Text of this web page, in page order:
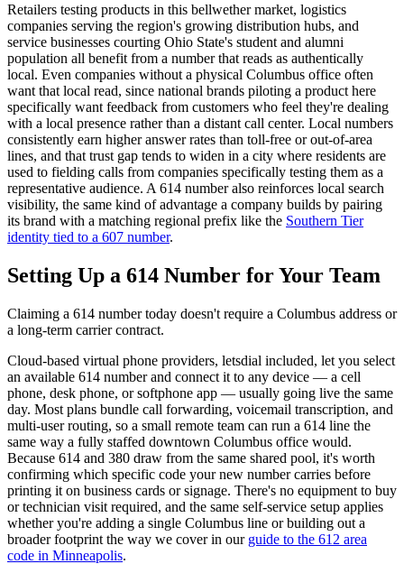
Retailers testing products in this bellwether market, logistics
companies serving the region's growing distribution hubs, and
service businesses courting Ohio State's student and alumni
population all benefit from a number that reads as authentically
local. Even companies without a physical Columbus office often
want that local read, since national brands piloting a product here
specifically want feedback from customers who feel they're dealing
with a local presence rather than a distant call center. Local numbers
consistently earn higher answer rates than toll-free or out-of-area
lines, and that trust gap tends to widen in a city where residents are
used to fielding calls from companies specifically testing them as a
representative audience. A 614 number also reinforces local search
visibility, the same kind of advantage a company builds by pairing
its brand with a matching regional prefix like the Southern Tier
identity tied to a 607 number.
Setting Up a 614 Number for Your Team
Claiming a 614 number today doesn't require a Columbus address or
a long-term carrier contract.
Cloud-based virtual phone providers, letsdial included, let you select
an available 614 number and connect it to any device — a cell
phone, desk phone, or softphone app — usually going live the same
day. Most plans bundle call forwarding, voicemail transcription, and
multi-user routing, so a small remote team can run a 614 line the
same way a fully staffed downtown Columbus office would.
Because 614 and 380 draw from the same shared pool, it's worth
confirming which specific code your new number carries before
printing it on business cards or signage. There's no equipment to buy
or technician visit required, and the same self-service setup applies
whether you're adding a single Columbus line or building out a
broader footprint the way we cover in our guide to the 612 area
code in Minneapolis.